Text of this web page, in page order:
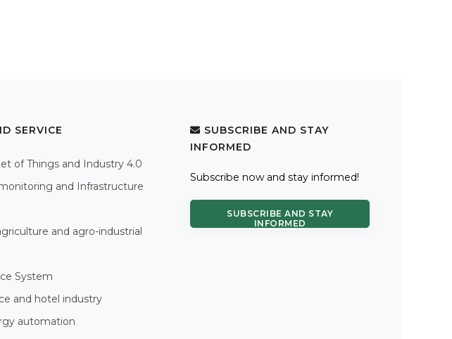
SERVICE
of Things and Industry 4.0
and Infrastructure
and agro-industrial
System
and hotel industry
automation
SUBSCRIBE AND STAY
INFORMED
Subscribe now and stay informed!
SUBSCRIBE AND STAY
INFORMED